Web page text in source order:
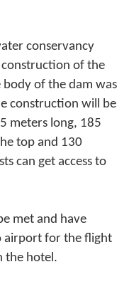
conservancy
of the
of the dam was
construction will be
meters long, 185
top and 130
can get access to
met and have
airport for the flight
the hotel.